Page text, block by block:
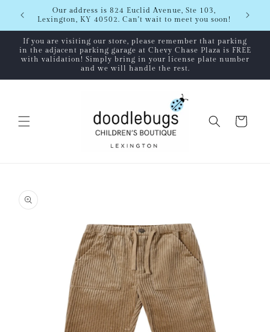
content
Our address is 824 Euclid Avenue, Ste 103,
Lexington, KY 40502. Can't wait to meet you soon!
If you are visiting our store, please remember that parking
in the adjacent parking garage at Chevy Chase Plaza is FREE
with validation! Simply bring in your license plate number
and we will handle the rest.
Cart
product
information